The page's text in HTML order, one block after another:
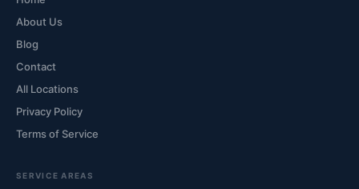
About Us
Blog
Contact
All Locations
Privacy Policy
Terms of Service
SERVICE AREAS